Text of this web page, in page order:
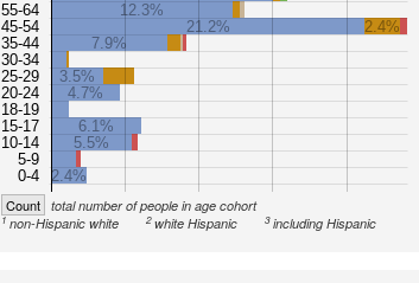
55-64
45-54
35-44
30-34
25-29
20-24
18-19
15-17
10-14
5-9
0-4
12.3%
21.2%
2.4%
7.9%
3.5%
4.7%
6.1%
5.5%
2.4%
Count total number of people in age cohort
1non-Hispanic white 2 white Hispanic 3 including Hispanic